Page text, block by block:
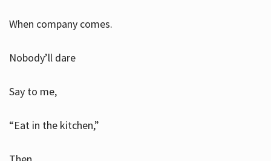
When company comes.
Nobody’ll dare
Say to me,
“Eat in the kitchen,”